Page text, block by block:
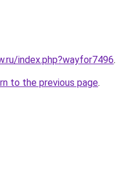
index.php?wayfor7496.
to the previous page.